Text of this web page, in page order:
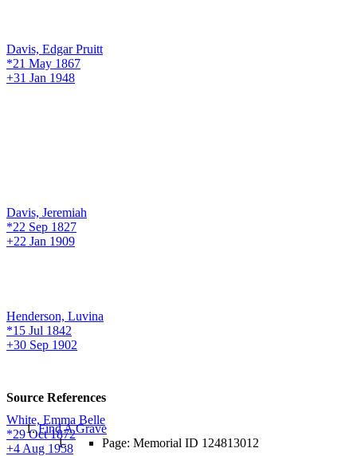
Davis, Edgar Pruitt
*21 May 1867
+31 Jan 1948
Davis, Jeremiah
*22 Sep 1827
+22 Jan 1909
Henderson, Luvina
*15 Jul 1842
+30 Sep 1902
White, Emma Belle
*29 Oct 1872
+4 Aug 1958
Source References
Find A Grave
Page: Memorial ID 124813012